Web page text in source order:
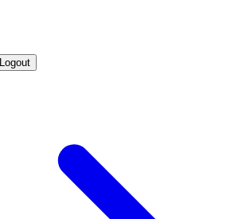
Logout